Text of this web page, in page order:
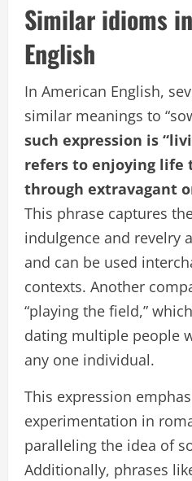
Similar idioms
English
In American English,
similar meanings to
such expression is
refers to enjoying
through extravagant
This phrase captures
indulgence and revelry
and can be used
contexts. Another
“playing the field,”
dating multiple people
any one individual.
This expression
experimentation in
paralleling the idea of
Additionally, phrases